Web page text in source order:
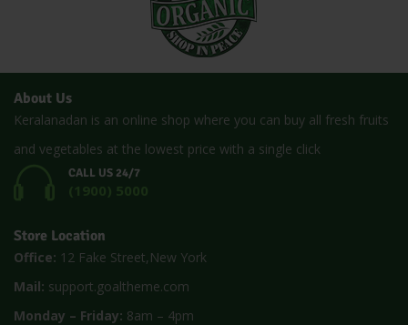
About Us
Keralanadan is an online shop where you can buy all fresh fruits
and vegetables at the lowest price with a single click
CALL US 24/7
(1900) 5000
Store Location
Office: 12 Fake Street,New York
Mail: support.goaltheme.com
Monday – Friday: 8am – 4pm